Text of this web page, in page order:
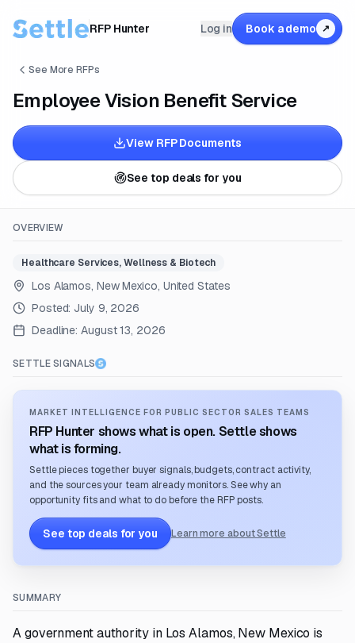
RFP Hunter Log in Book a demo ↗
See More RFPs
Employee Vision Benefit Service
View RFP Documents
See top deals for you
OVERVIEW
Healthcare Services, Wellness & Biotech
Los Alamos, New Mexico, United States
Posted: July 9, 2026
Deadline: August 13, 2026
SETTLE SIGNALS
MARKET INTELLIGENCE FOR PUBLIC SECTOR SALES TEAMS
RFP Hunter shows what is open. Settle shows
what is forming.
Settle pieces together buyer signals, budgets, contract activity,
and the sources your team already monitors. See why an
opportunity fits and what to do before the RFP posts.
See top deals for you Learn more about Settle
SUMMARY
A government authority in Los Alamos, New Mexico is